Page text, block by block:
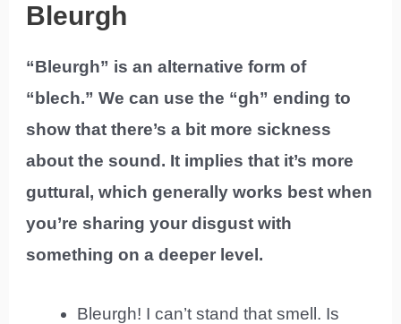
Bleurgh
“Bleurgh” is an alternative form of
“blech.” We can use the “gh” ending to
show that there’s a bit more sickness
about the sound. It implies that it’s more
guttural, which generally works best when
you’re sharing your disgust with
something on a deeper level.
Bleurgh! I can’t stand that smell. Is